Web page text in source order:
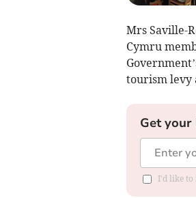
Mrs Saville-
Cymru
tourism levy
Get
I'd like to